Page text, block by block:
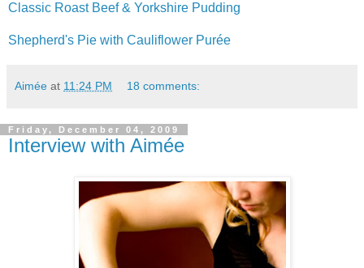
Classic Roast Beef & Yorkshire Pudding
Shepherd's Pie with Cauliflower Purée
Aimée at 11:24 PM 18 comments:
Friday, December 04, 2009
Interview with Aimée